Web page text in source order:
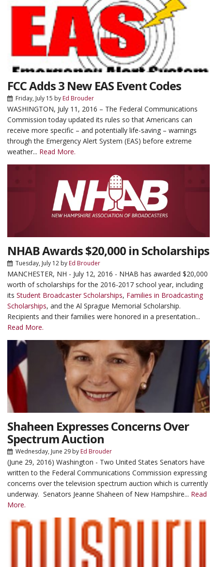
FCC Adds 3 New EAS Event Codes
Friday, July 15 byEd Brouder
WASHINGTON, July 11, 2016 – The Federal Communications
Commission today updated its rules so that Americans can
receive more specific – and potentially life-saving – warnings
through the Emergency Alert System (EAS) before extreme
weather... Read More.
NHAB Awards $20,000 in Scholarships
Tuesday, July 12 byEd Brouder
MANCHESTER, NH - July 12, 2016 - NHAB has awarded $20,000
worth of scholarships for the 2016-2017 school year, including
its Student Broadcaster Scholarships, Families in Broadcasting
Scholarships, and the Al Sprague Memorial Scholarship.
Recipients and their families were honored in a presentation...
Read More.
Shaheen Expresses Concerns Over
Spectrum Auction
Wednesday, June 29 byEd Brouder
(June 29, 2016) Washington - Two United States Senators have
written to the Federal Communications Commission expressing
concerns over the television spectrum auction which is currently
underway. Senators Jeanne Shaheen of New Hampshire... Read
More.